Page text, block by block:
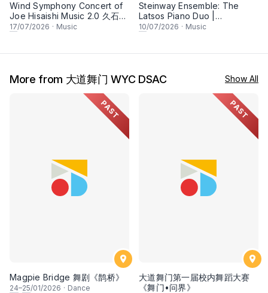
Wind Symphony Concert of
Joe Hisaishi Music 2.0 久石让
&宫崎骏经典动漫作品视听音乐
17/07/2026 · Music
Steinway Ensemble: The
Latsos Piano Duo |
International Concert
10/07/2026 · Music
More from 大道舞门 WYC DSAC Show All
PAST
Magpie Bridge 舞剧《鹊桥》
24–25/01/2026 · Dance
PAST
大道舞门第一届校内舞蹈大赛
《舞门•问界》